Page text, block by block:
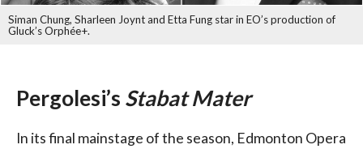
Siman Chung, Sharleen Joynt and Etta Fung star in EO’s production of
Gluck’s Orphée+.
Pergolesi’s Stabat Mater
In its final mainstage of the season, Edmonton Opera